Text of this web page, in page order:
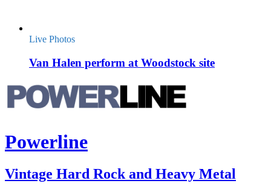
Live Photos
Van Halen perform at Woodstock site
Powerline
Vintage Hard Rock and Heavy Metal